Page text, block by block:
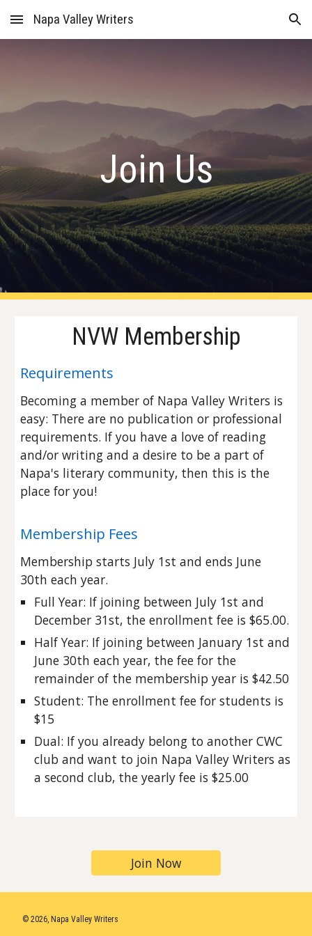
Skip to main content Skip to navigation
Napa Valley Writers
Join Us
NVW Membership
Requirements
Becoming a member of Napa Valley Writers is
easy: There are no publication or professional
requirements. If you have a love of reading
and/or writing and a desire to be a part of
Napa's literary community, then this is the
place for you!
Membership Fees
Membership starts July 1st and ends June
30th each year.
Full Year: If joining between July 1st and
December 31st, the enrollment fee is $65.00.
Half Year: If joining between January 1st and
June 30th each year, the fee for the
remainder of the membership year is $42.50
Student: The enrollment fee for students is
$15
Dual: If you already belong to another CWC
club and want to join Napa Valley Writers as
a second club, the yearly fee is $25.00
Join Now
© 2026, Napa Valley Writers